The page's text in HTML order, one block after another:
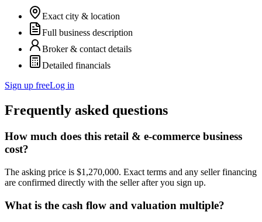
Exact city & location
Full business description
Broker & contact details
Detailed financials
Sign up freeLog in
Frequently asked questions
How much does this retail & e-commerce business
cost?
The asking price is $1,270,000. Exact terms and any seller financing
are confirmed directly with the seller after you sign up.
What is the cash flow and valuation multiple?